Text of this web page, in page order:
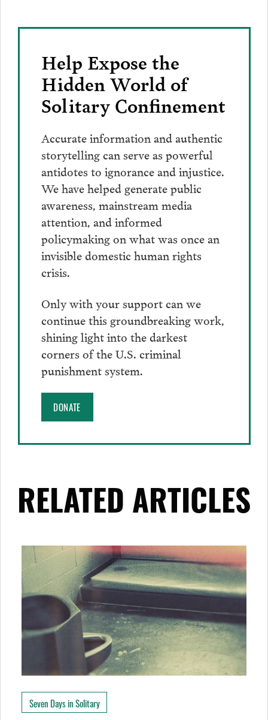
Help Expose the
Hidden World of
Solitary Confinement
Accurate information and authentic
storytelling can serve as powerful
antidotes to ignorance and injustice.
We have helped generate public
awareness, mainstream media
attention, and informed
policymaking on what was once an
invisible domestic human rights
crisis.
Only with your support can we
continue this groundbreaking work,
shining light into the darkest
corners of the U.S. criminal
punishment system.
DONATE
RELATED ARTICLES
Seven Days in Solitary